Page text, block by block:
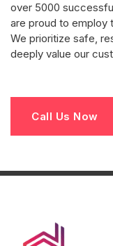
over 5000
are proud to employ
We prioritize safe,
deeply value our
Call Us Now